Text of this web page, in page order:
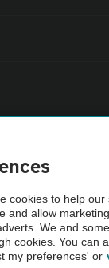
checked by the AA.
cookies to help our
and allow
We and
cookies. You can
my preferences' or